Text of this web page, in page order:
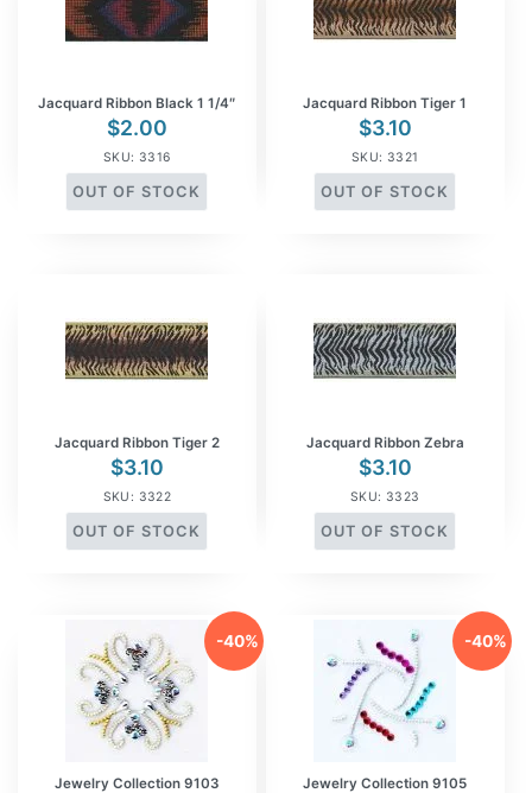
Jacquard Ribbon Black 1 1/4″
$2.00
SKU: 3316
OUT OF STOCK
Jacquard Ribbon Tiger 1
$3.10
SKU: 3321
OUT OF STOCK
Jacquard Ribbon Tiger 2
$3.10
SKU: 3322
OUT OF STOCK
Jacquard Ribbon Zebra
$3.10
SKU: 3323
OUT OF STOCK
-40%
Jewelry Collection 9103
-40%
Jewelry Collection 9105